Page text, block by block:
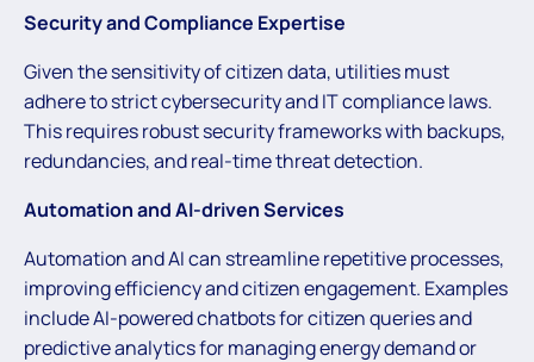
Security and Compliance Expertise
Given the sensitivity of citizen data, utilities must
adhere to strict cybersecurity and IT compliance laws.
This requires robust security frameworks with backups,
redundancies, and real-time threat detection.
Automation and AI-driven Services
Automation and AI can streamline repetitive processes,
improving efficiency and citizen engagement. Examples
include AI-powered chatbots for citizen queries and
predictive analytics for managing energy demand or